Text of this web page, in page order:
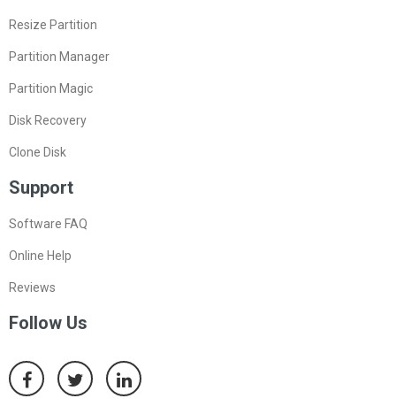
Resize Partition
Partition Manager
Partition Magic
Disk Recovery
Clone Disk
Support
Software FAQ
Online Help
Reviews
Follow Us